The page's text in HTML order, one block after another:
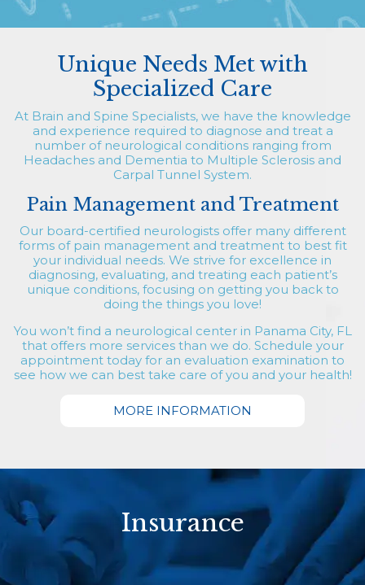
Unique Needs Met with
Specialized Care
At Brain and Spine Specialists, we have the knowledge
and experience required to diagnose and treat a
number of neurological conditions ranging from
Headaches and Dementia to Multiple Sclerosis and
Carpal Tunnel System.
Pain Management and Treatment
Our board-certified neurologists offer many different
forms of pain management and treatment to best fit
your individual needs. We strive for excellence in
diagnosing, evaluating, and treating each patient’s
unique conditions, focusing on getting you back to
doing the things you love!
You won’t find a neurological center in Panama City, FL
that offers more services than we do. Schedule your
appointment today for an evaluation examination to
see how we can best take care of you and your health!
MORE INFORMATION
Insurance